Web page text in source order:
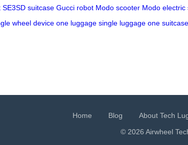
SE3SD suitcase Gucci robot Modo scooter Modo electric
wheel device one luggage single luggage one suitcase
Home Blog About Tech
© 2026 Airwheel